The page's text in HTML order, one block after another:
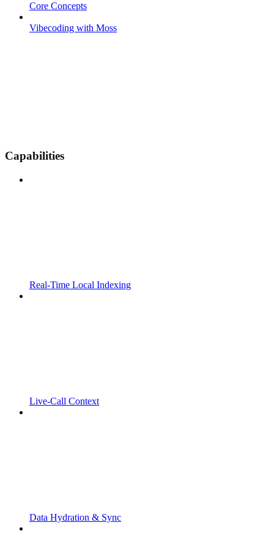
Core Concepts
Vibecoding with Moss
Capabilities
Real-Time Local Indexing
Live-Call Context
Data Hydration & Sync